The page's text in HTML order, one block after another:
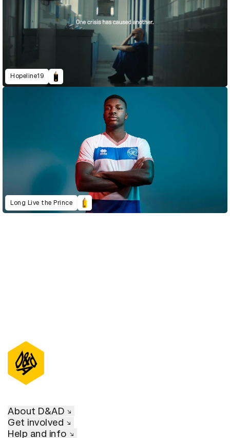
Hopeline19
Long Live the Prince
About D&AD
Get involved
Help and info